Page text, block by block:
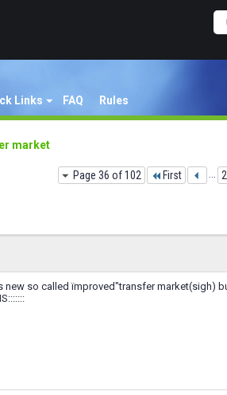
Links FAQ Rules
market
Page 36 of 102 First ...
new so called ïmproved"transfer market(sigh)